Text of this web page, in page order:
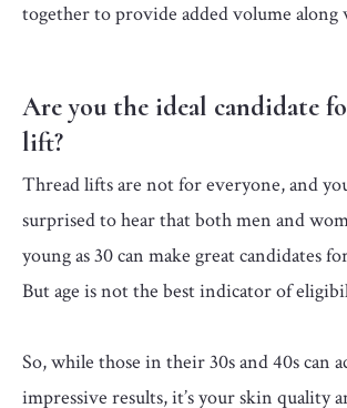
together to provide added volume along
Are you the ideal candidate
lift?
Thread lifts are not for everyone, and
surprised to hear that both men and
young as 30 can make great candidates
But age is not the best indicator of
So, while those in their 30s and 40s can
impressive results, it’s your skin quality